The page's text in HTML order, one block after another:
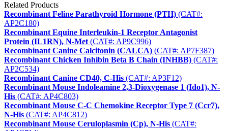
Related Products
Recombinant Feline Parathyroid Hormone (PTH) (CAT#:
AP2C180)
Recombinant Equine Interleukin-1 Receptor Antagonist
Protein (IL1RN), N-Met (CAT#: AP9C996)
Recombinant Canine Calcitonin (CALCA) (CAT#: AP7F387)
Recombinant Chicken Inhibin Beta B Chain (INHBB) (CAT#:
AP2C534)
Recombinant Canine CD40, C-His (CAT#: AP3F12)
Recombinant Mouse Indoleamine 2,3-Dioxygenase 1 (Ido1), N-
His (CAT#: AP4C803)
Recombinant Mouse C-C Chemokine Receptor Type 7 (Ccr7),
N-His (CAT#: AP4C812)
Recombinant Mouse Ceruloplasmin (Cp), N-His (CAT#: